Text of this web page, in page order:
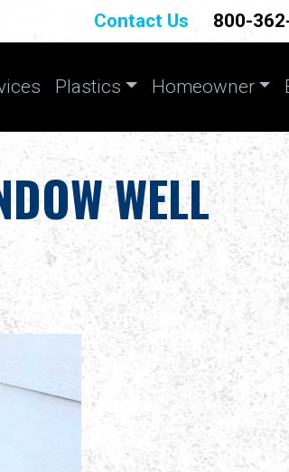
Contact Us 800-
Plastics Homeowner
WELL